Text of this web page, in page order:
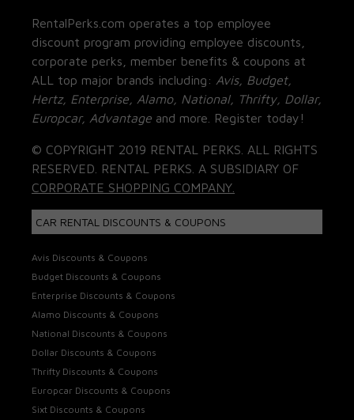
RentalPerks.com operates a top employee
discount program providing employee discounts,
corporate perks, member benefits & coupons at
ALL top major brands including: Avis, Budget,
Hertz, Enterprise, Alamo, National, Thrifty, Dollar,
Europcar, Advantage and more. Register today!
© COPYRIGHT 2019 RENTAL PERKS. ALL RIGHTS
RESERVED. RENTAL PERKS. A SUBSIDIARY OF
CORPORATE SHOPPING COMPANY.
CAR RENTAL DISCOUNTS & COUPONS
Avis Discounts & Coupons
Budget Discounts & Coupons
Enterprise Discounts & Coupons
Alamo Discounts & Coupons
National Discounts & Coupons
Dollar Discounts & Coupons
Thrifty Discounts & Coupons
Europcar Discounts & Coupons
Sixt Discounts & Coupons